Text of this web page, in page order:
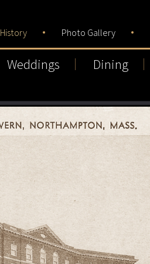
History Photo Gallery
Weddings Dining